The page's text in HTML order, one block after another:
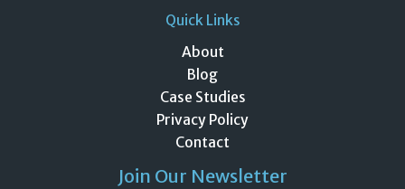
Quick Links
About
Blog
Case Studies
Privacy Policy
Contact
Join Our Newsletter